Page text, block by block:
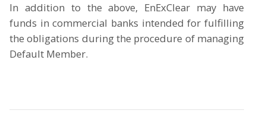
In addition to the above, EnExClear may have
funds in commercial banks intended for fulfilling
the obligations during the procedure of managing
Default Member.